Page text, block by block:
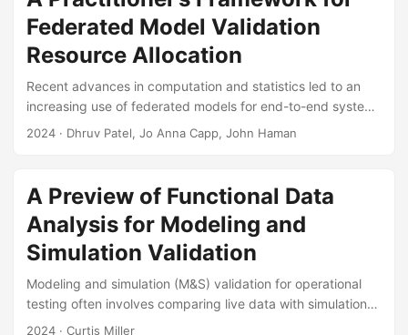
Federated Model Validation
Resource Allocation
Recent advances in computation and statistics led to an
increasing use of federated models for end-to-end system
test and evaluation. A federated model is a collection of
verifying and validating federated models is poorly
understood, especially when testers have limited
resources, knowledge-based uncertainties, and concerns
over operational realism. Testers often struggle with
determining how to best allocate limited test resources for
model validation....
2024 · Dhruv Patel, Jo Anna Capp, John Haman
A Preview of Functional Data
Analysis for Modeling and
Simulation Validation
Modeling and simulation (M&S) validation for operational
testing often involves comparing live data with simulation
outputs. Statistical methods known as functional data
2024 · Curtis Miller